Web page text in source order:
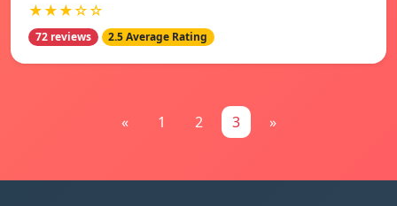
★★★☆☆
72 reviews 2.5 Average Rating
« 1 2 3 »